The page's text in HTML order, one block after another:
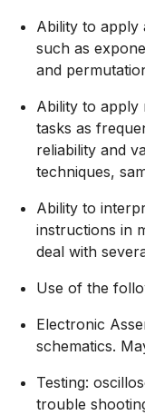
Ability to apply
such as
and
Ability to apply
tasks as
reliability and
techniques,
Ability to
instructions in
deal with
Use of the
Electronic
schematics.
Testing:
trouble